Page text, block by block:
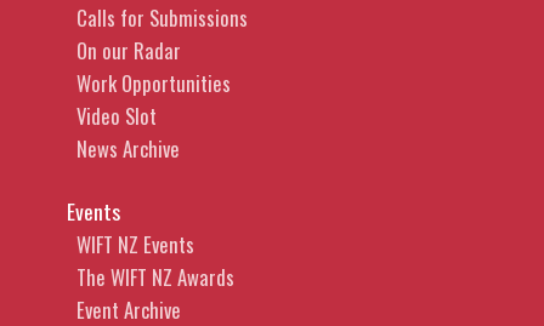
Calls for Submissions
On our Radar
Work Opportunities
Video Slot
News Archive
Events
WIFT NZ Events
The WIFT NZ Awards
Event Archive